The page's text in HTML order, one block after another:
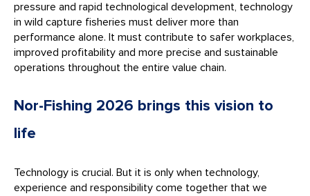
pressure and rapid technological development, technology
in wild capture fisheries must deliver more than
performance alone. It must contribute to safer workplaces,
improved profitability and more precise and sustainable
operations throughout the entire value chain.
Nor-Fishing 2026 brings this vision to
life
Technology is crucial. But it is only when technology,
experience and responsibility come together that we